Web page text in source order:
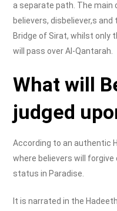
a separate path. The
believers, disbeliever,s
Bridge of Sirat, whilst only
will pass over Al-Qantarah.
What will
judged
According to an authentic
where believers will
status in Paradise.
It is narrated in the